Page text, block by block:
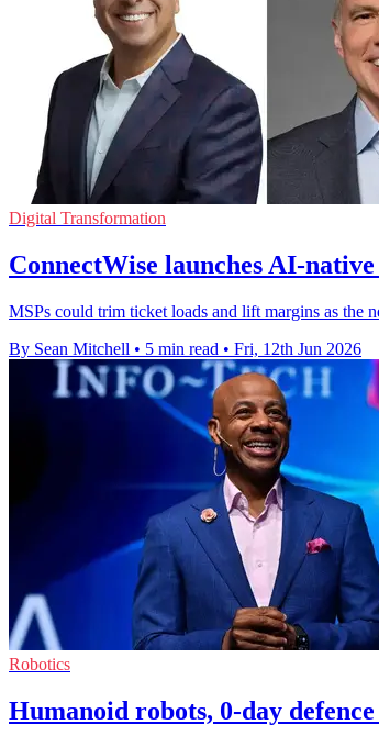
Digital Transformation
ConnectWise launches AI-
MSPs could trim ticket loads and lift margins as the
By Sean Mitchell • 5 min read • Fri, 12th Jun 2026
Robotics
Humanoid robots, 0-day